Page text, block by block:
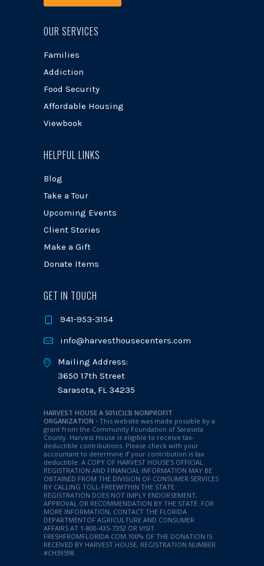
OUR SERVICES
Families
Addiction
Food Security
Affordable Housing
Viewbook
HELPFUL LINKS
Blog
Take a Tour
Upcoming Events
Client Stories
Make a Gift
Donate Items
GET IN TOUCH
941-953-3154
info@harvesthousecenters.com
Mailing Address:
3650 17th Street
Sarasota, FL 34235
HARVEST HOUSE A 501(C)(3) NONPROFIT
ORGANIZATION - This website was made possible by a
grant from the Community Foundation of Sarasota
County. Harvest House is eligible to receive tax-
deductible contributions. Please check with your
accountant to determine if your contribution is tax
deductible. A COPY OF HARVEST HOUSE’S OFFICIAL
REGISTRATION AND FINANCIAL INFORMATION MAY BE
OBTAINED FROM THE DIVISION OF CONSUMER SERVICES
BY CALLING TOLL-FREEWITHIN THE STATE.
REGISTRATION DOES NOT IMPLY ENDORSEMENT,
APPROVAL OR RECOMMENDATION BY THE STATE. FOR
MORE INFORMATION, CONTACT THE FLORIDA
DEPARTMENTOF AGRICULTURE AND CONSUMER
AFFAIRS AT 1-800-435-7352 OR VISIT
FRESHFROMFLORIDA.COM.100% OF THE DONATION IS
RECEIVED BY HARVEST HOUSE, REGISTRATION NUMBER
#CH39598.